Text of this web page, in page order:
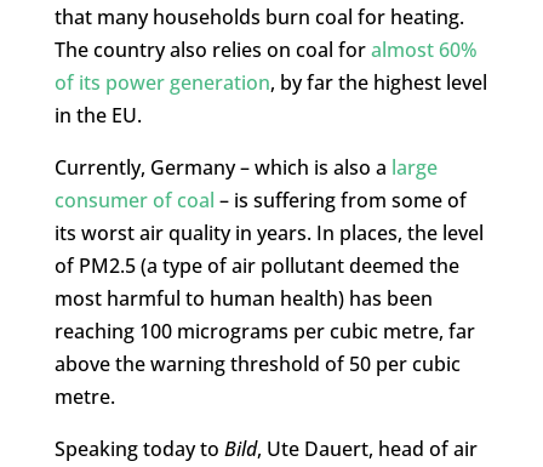
that many households burn coal for heating.
The country also relies on coal foralmost 60%
of its power generation, by far the highest level
in the EU.
Currently, Germany – which is also a large
consumer of coal – is suffering from some of
its worst air quality in years. In places, the level
of PM2.5 (a type of air pollutant deemed the
most harmful to human health) has been
reaching 100 micrograms per cubic metre, far
above the warning threshold of 50 per cubic
metre.
Speaking today to Bild, Ute Dauert, head of air